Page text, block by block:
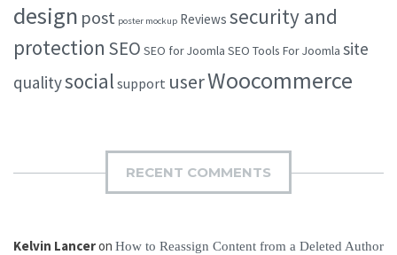
design post poster mockup Reviews security and
protection SEO SEO for Joomla SEO Tools For Joomla site
qualitysocial support userWoocommerce
RECENT COMMENTS
Kelvin Lanceron How to Reassign Content from a Deleted Author